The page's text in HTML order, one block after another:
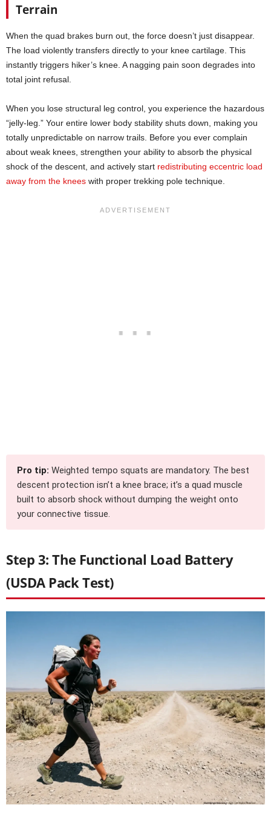
Terrain
When the quad brakes burn out, the force doesn’t just disappear.
The load violently transfers directly to your knee cartilage. This
instantly triggers hiker’s knee. A nagging pain soon degrades into
total joint refusal.
When you lose structural leg control, you experience the hazardous
“jelly-leg.” Your entire lower body stability shuts down, making you
totally unpredictable on narrow trails. Before you ever complain
about weak knees, strengthen your ability to absorb the physical
shock of the descent, and actively start redistributing eccentric load
away from the knees with proper trekking pole technique.
Pro tip: Weighted tempo squats are mandatory. The best
descent protection isn’t a knee brace; it’s a quad muscle
built to absorb shock without dumping the weight onto
your connective tissue.
Step 3: The Functional Load Battery
(USDA Pack Test)